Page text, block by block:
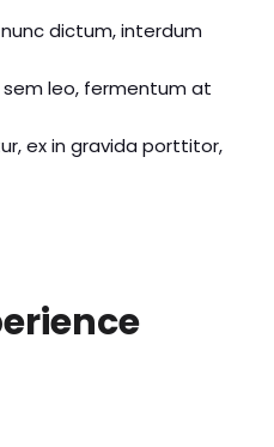
dictum, interdum
sem leo, fermentum at
ex in gravida porttitor,